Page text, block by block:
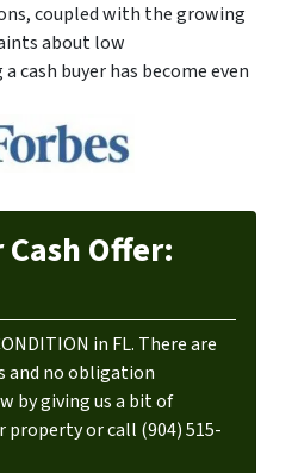
coupled with the growing
about low
cash buyer has become even
Offer:
in FL. There are
and no obligation
by giving us a bit of
or call (904) 515-